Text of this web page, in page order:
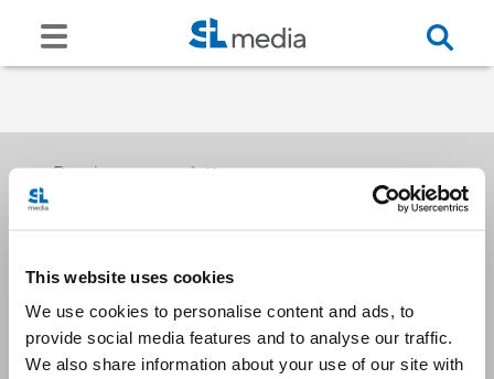
This website uses cookies
We use cookies to personalise content and ads, to
provide social media features and to analyse our traffic.
We also share information about your use of our site with
Receive our newsletters
Email me